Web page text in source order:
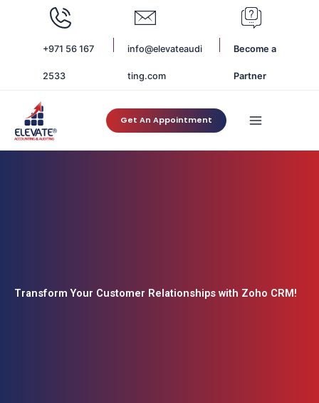
+971 56 167
2533
info@elevateaudi
ting.com
Become a
Partner
Get An Appointment
Transform Your Customer Relationships with Zoho CRM!